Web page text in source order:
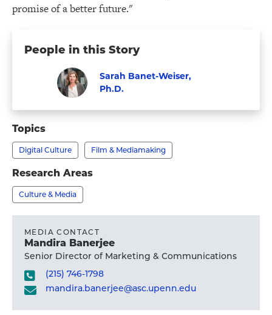
promise of a better future."
People in this Story
Visit
Banet-
Weiser,
Ph.D.'s
profile
Sarah Banet-Weiser,
Ph.D.
Faculty
Topics
Digital Culture Film & Mediamaking
Research Areas
Culture & Media
MEDIA CONTACT
Mandira Banerjee
Senior Director of Marketing & Communications
(215) 746-1798
mandira.banerjee@asc.upenn.edu